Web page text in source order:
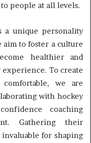
people at all levels.
a unique personality
aim to foster a culture
healthier and
To create
we are
with hockey
coaching
Gathering their
for shaping